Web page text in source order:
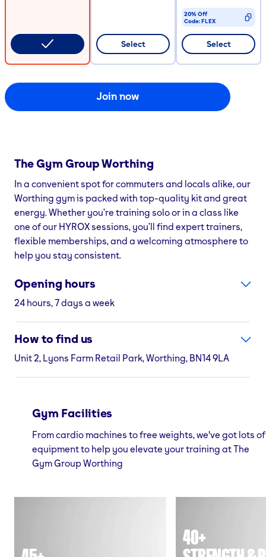
Select
20% Off
Code:FLEX
CODE COPIED
Select
Join now
The Gym GroupWorthing
In a convenient spot for commuters and locals alike, our
Worthing gym is packed with top-quality kit and great
energy. Whether you’re training solo or in a class like
one of our HYROX sessions, you’ll find expert trainers,
flexible memberships, and a welcoming atmosphere to
help you stay consistent.
Opening hours
24 hours, 7 days a week
How to find us
Unit 2, Lyons Farm Retail Park, Worthing, BN14 9LA
Gym Facilities
From cardio machines to free weights, we've got lots of
equipment to help you elevate your training at The
Gym Group Worthing
40+